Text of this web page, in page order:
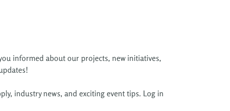
informed about our projects, new initiatives,
industry news, and exciting event tips. Log in